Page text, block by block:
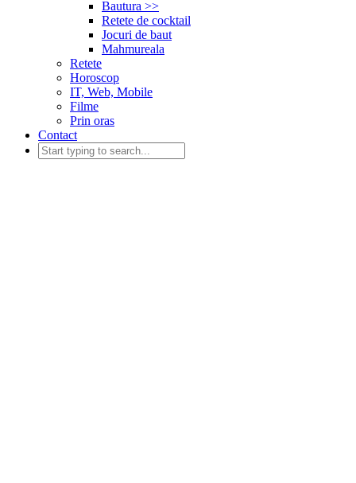
Bautura >>
Retete de cocktail
Jocuri de baut
Mahmureala
Retete
Horoscop
IT, Web, Mobile
Filme
Prin oras
Contact